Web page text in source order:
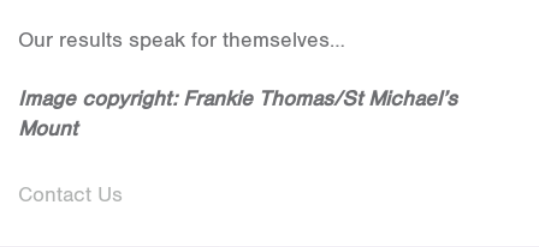
Our results speak for themselves…
Image copyright: Frankie Thomas/St Michael’s
Mount
Contact Us